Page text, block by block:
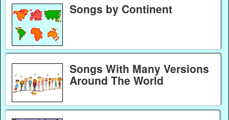
Songs by Continent
Songs With Many Versions
Around The World